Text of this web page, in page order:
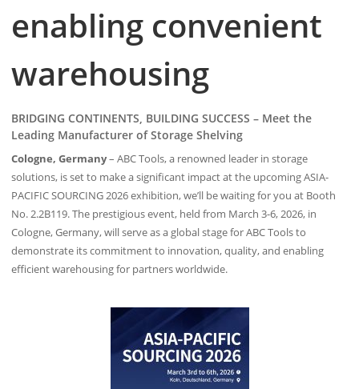
enabling convenient
warehousing
BRIDGING CONTINENTS, BUILDING SUCCESS – Meet the
Leading Manufacturer of Storage Shelving
Cologne, Germany– ABC Tools, a renowned leader in storage
solutions, is set to make a significant impact at the upcoming ASIA-
PACIFIC SOURCING 2026 exhibition, we’ll be waiting for you at Booth
No. 2.2B119. The prestigious event, held from March 3-6, 2026, in
Cologne, Germany, will serve as a global stage for ABC Tools to
demonstrate its commitment to innovation, quality, and enabling
efficient warehousing for partners worldwide.